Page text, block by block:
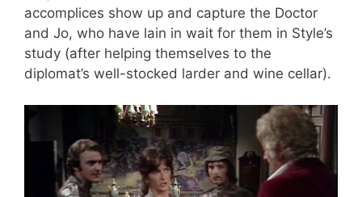
accomplices show up and capture the Doctor
and Jo, who have lain in wait for them in Style’s
study (after helping themselves to the
diplomat’s well-stocked larder and wine cellar).